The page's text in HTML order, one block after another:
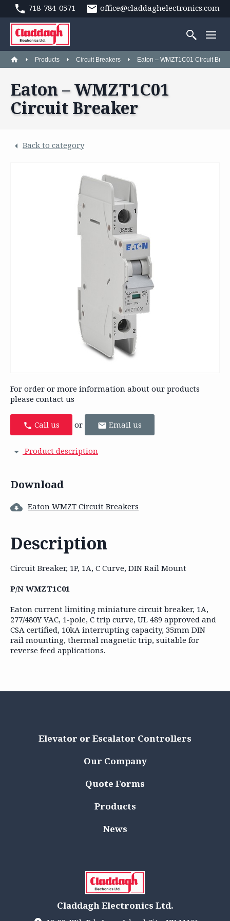
718-784-0571 office@claddaghelectronics.com
Products Circuit Breakers Eaton – WMZT1C01 Circuit
Eaton – WMZT1C01
Circuit Breaker
Back to category
For order or more information about our products
please contact us
Call us or Email us
Product description
Download
Eaton WMZT Circuit Breakers
Description
Circuit Breaker, 1P, 1A, C Curve, DIN Rail Mount
P/N WMZT1C01
Eaton current limiting miniature circuit breaker, 1A,
277/480Y VAC, 1-pole, C trip curve, UL 489 approved and
CSA certified, 10kA interrupting capacity, 35mm DIN
rail mounting, thermal magnetic trip, suitable for
reverse feed applications.
Elevator or Escalator Controllers
Our Company
Quote Forms
Products
News
Claddagh Electronics Ltd.